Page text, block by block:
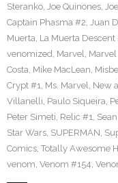
Steranko, Joe Quinones,
Captain Phasma #2, Juan
Muerta, La Muerta Descent
venomized, Marvel,
Costa, Mike MacLean,
Crypt #1, Ms. Marvel, New
Villanelli, Paulo Siqueira,
Peter Simeti, Relic #1,
Star Wars, SUPERMAN,
Comics, Totally Awesome
venom, Venom #154,